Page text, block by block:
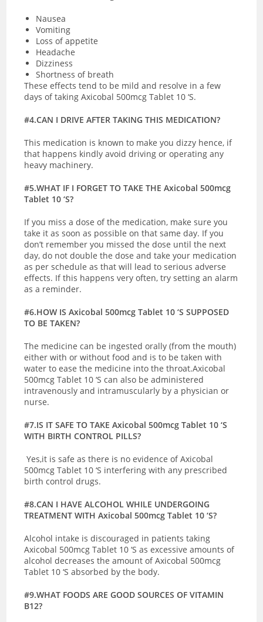
Nausea
Vomiting
Loss of appetite
Headache
Dizziness
Shortness of breath
These effects tend to be mild and resolve in a few
days of taking Axicobal 500mcg Tablet 10 ‘S.
#4.CAN I DRIVE AFTER TAKING THIS MEDICATION?
This medication is known to make you dizzy hence, if
that happens kindly avoid driving or operating any
heavy machinery.
#5.WHAT IF I FORGET TO TAKE THE Axicobal 500mcg
Tablet 10 ‘S?
If you miss a dose of the medication, make sure you
take it as soon as possible on that same day. If you
don’t remember you missed the dose until the next
day, do not double the dose and take your medication
as per schedule as that will lead to serious adverse
effects. If this happens very often, try setting an alarm
as a reminder.
#6.HOW IS Axicobal 500mcg Tablet 10 ‘S SUPPOSED
TO BE TAKEN?
The medicine can be ingested orally (from the mouth)
either with or without food and is to be taken with
water to ease the medicine into the throat.Axicobal
500mcg Tablet 10 ‘S can also be administered
intravenously and intramuscularly by a physician or
nurse.
#7.IS IT SAFE TO TAKE Axicobal 500mcg Tablet 10 ‘S
WITH BIRTH CONTROL PILLS?
Yes,it is safe as there is no evidence of Axicobal
500mcg Tablet 10 ‘S interfering with any prescribed
birth control drugs.
#8.CAN I HAVE ALCOHOL WHILE UNDERGOING
TREATMENT WITH Axicobal 500mcg Tablet 10 ‘S?
Alcohol intake is discouraged in patients taking
Axicobal 500mcg Tablet 10 ‘S as excessive amounts of
alcohol decreases the amount of Axicobal 500mcg
Tablet 10 ‘S absorbed by the body.
#9.WHAT FOODS ARE GOOD SOURCES OF VITAMIN
B12?